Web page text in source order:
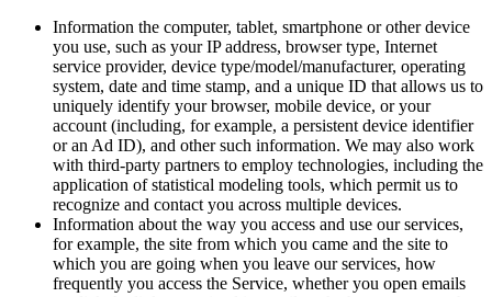
Information the computer, tablet, smartphone or other device
you use, such as your IP address, browser type, Internet
service provider, device type/model/manufacturer, operating
system, date and time stamp, and a unique ID that allows us to
uniquely identify your browser, mobile device, or your
account (including, for example, a persistent device identifier
or an Ad ID), and other such information. We may also work
with third-party partners to employ technologies, including the
application of statistical modeling tools, which permit us to
recognize and contact you across multiple devices.
Information about the way you access and use our services,
for example, the site from which you came and the site to
which you are going when you leave our services, how
frequently you access the Service, whether you open emails